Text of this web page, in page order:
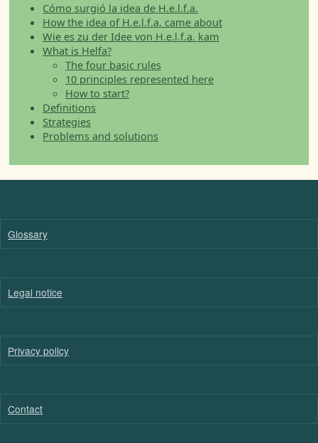
Cómo surgió la idea de H.e.l.f.a.
How the idea of H.e.l.f.a. came about
Wie es zu der Idee von H.e.l.f.a. kam
What is Helfa?
The four basic rules
10 principles represented here
How to start?
Definitions
Strategies
Problems and solutions
Glossary
Legal notice
Privacy policy
Contact